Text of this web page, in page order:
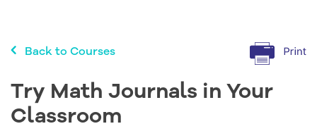
Back to Courses
Try Math Journals in Your
Classroom